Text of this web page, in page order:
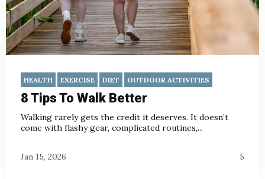
HEALTH EXERCISE DIET OUTDOOR ACTIVITIES
8 Tips To Walk Better
Walking rarely gets the credit it deserves. It doesn’t
come with flashy gear, complicated routines,...
Jan 15, 2026 5